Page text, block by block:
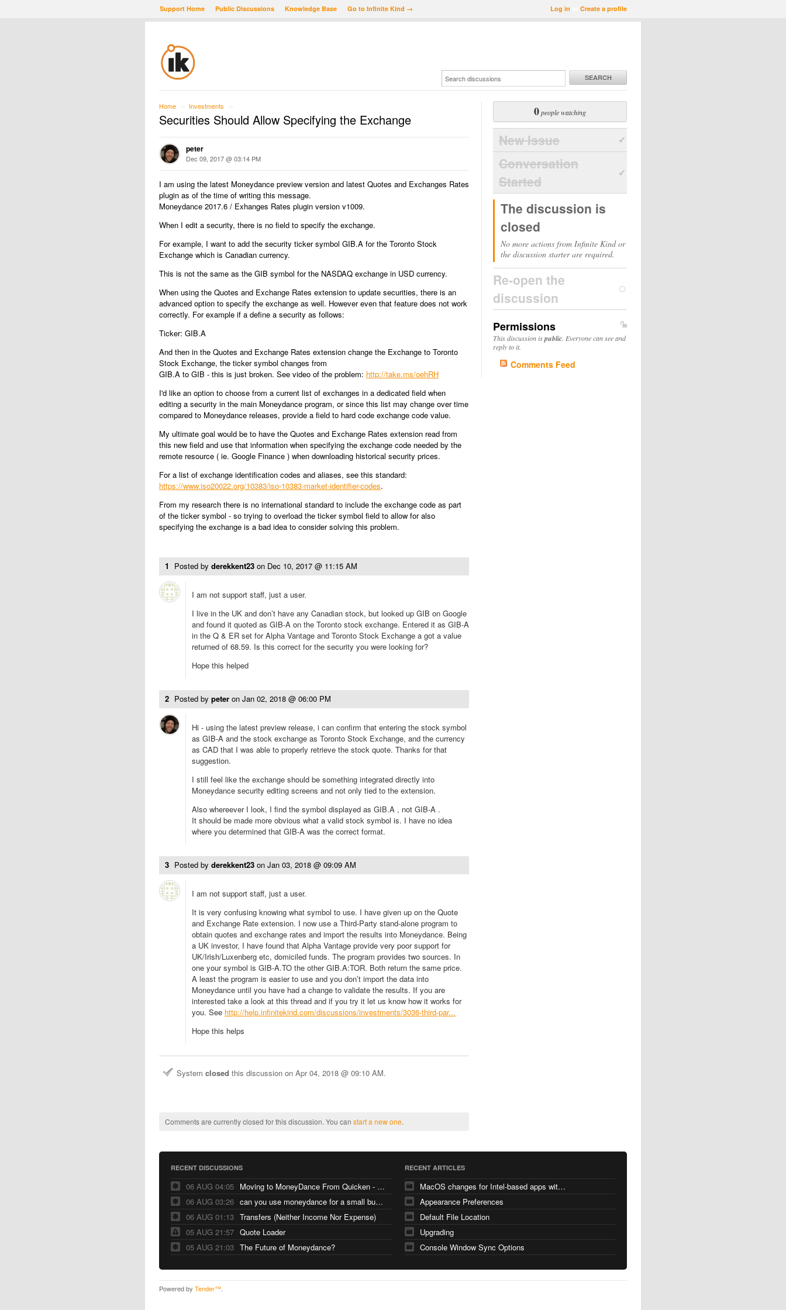
Log in Create a profile
Support Home Public Discussions Knowledge Base Go to Infinite Kind →
SEARCH
Home Investments
Securities Should Allow Specifying the Exchange
peter
Dec 09, 2017 @ 03:14 PM
I am using the latest Moneydance preview version and latest Quotes and Exchanges Rates
plugin as of the time of writing this message.
Moneydance 2017.6 / Exhanges Rates plugin version v1009.
When I edit a security, there is no field to specify the exchange.
For example, I want to add the security ticker symbol GIB.A for the Toronto Stock
Exchange which is Canadian currency.
This is not the same as the GIB symbol for the NASDAQ exchange in USD currency.
When using the Quotes and Exchange Rates extension to update securities, there is an
advanced option to specify the exchange as well. However even that feature does not work
correctly. For example if a define a security as follows:
Ticker: GIB.A
And then in the Quotes and Exchange Rates extension change the Exchange to Toronto
Stock Exchange, the ticker symbol changes from
GIB.A to GIB - this is just broken. See video of the problem: http://take.ms/oehRH
I'd like an option to choose from a current list of exchanges in a dedicated field when
editing a security in the main Moneydance program, or since this list may change over time
compared to Moneydance releases, provide a field to hard code exchange code value.
My ultimate goal would be to have the Quotes and Exchange Rates extension read from
this new field and use that information when specifying the exchange code needed by the
remote resource ( ie. Google Finance ) when downloading historical security prices.
For a list of exchange identification codes and aliases, see this standard:
https://www.iso20022.org/10383/iso-10383-market-identifier-codes.
From my research there is no international standard to include the exchange code as part
of the ticker symbol - so trying to overload the ticker symbol field to allow for also
specifying the exchange is a bad idea to consider solving this problem.
1 Posted by derekkent23 on Dec 10, 2017 @ 11:15 AM
I am not support staff, just a user.
I live in the UK and don’t have any Canadian stock, but looked up GIB on Google
and found it quoted as GIB-A on the Toronto stock exchange. Entered it as GIB-A
in the Q & ER set for Alpha Vantage and Toronto Stock Exchange a got a value
returned of 68.59. Is this correct for the security you were looking for?
Hope this helped
2 Posted by peter on Jan 02, 2018 @ 06:00 PM
Hi - using the latest preview release, i can confirm that entering the stock symbol
as GIB-A and the stock exchange as Toronto Stock Exchange, and the currency
as CAD that I was able to properly retrieve the stock quote. Thanks for that
suggestion.
I still feel like the exchange should be something integrated directly into
Moneydance security editing screens and not only tied to the extension.
Also whereever I look, I find the symbol displayed as GIB.A , not GIB-A .
It should be made more obvious what a valid stock symbol is. I have no idea
where you determined that GIB-A was the correct format.
3 Posted by derekkent23 on Jan 03, 2018 @ 09:09 AM
I am not support staff, just a user.
It is very confusing knowing what symbol to use. I have given up on the Quote
and Exchange Rate extension. I now use a Third-Party stand-alone program to
obtain quotes and exchange rates and import the results into Moneydance. Being
a UK investor, I have found that Alpha Vantage provide very poor support for
UK/Irish/Luxenberg etc, domiciled funds. The program provides two sources. In
one your symbol is GIB-A.TO the other GIB.A:TOR. Both return the same price.
A least the program is easier to use and you don’t import the data into
Moneydance until you have had a change to validate the results. If you are
interested take a look at this thread and if you try it let us know how it works for
you. See http://help.infinitekind.com/discussions/investments/3036-third-par...
Hope this helps
System closed this discussion on Apr 04, 2018 @ 09:10 AM.
Comments are currently closed for this discussion. You can start a new one.
0people watching
New Issue
Conversation
Started
The discussion is
closed
No more actions from Infinite Kind or
the discussion starter are required.
Re-open the
discussion
Permissions
This discussion ispublic . Everyone can see and
reply to it.
Comments Feed
RECENT DISCUSSIONS
06 AUG 04:05
Moving to MoneyDance From Quicken - Few Questions
06 AUG 03:26
can you use moneydance for a small business
06 AUG 01:13 Transfers (Neither Income Nor Expense)
05 AUG 21:57 Quote Loader
05 AUG 21:03 The Future of Moneydance?
RECENT ARTICLES
MacOS changes for Intel-based apps with Apple silicon
Appearance Preferences
Default File Location
Upgrading
Console Window Sync Options
Powered by Tender™